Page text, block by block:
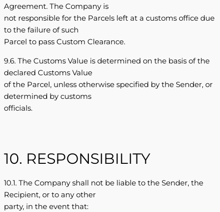
Agreement. The Company is
not responsible for the Parcels left at a customs office due
to the failure of such
Parcel to pass Custom Clearance.
9.6. The Customs Value is determined on the basis of the
declared Customs Value
of the Parcel, unless otherwise specified by the Sender, or
determined by customs
officials.
10. RESPONSIBILITY
10.1. The Company shall not be liable to the Sender, the
Recipient, or to any other
party, in the event that: